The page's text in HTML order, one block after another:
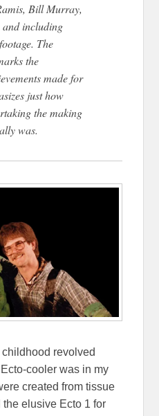
Bill Murray,
including
The
the
made for
just how
the making
was.
revolved
Ecto-cooler was in my
created from tissue
elusive Ecto 1 for